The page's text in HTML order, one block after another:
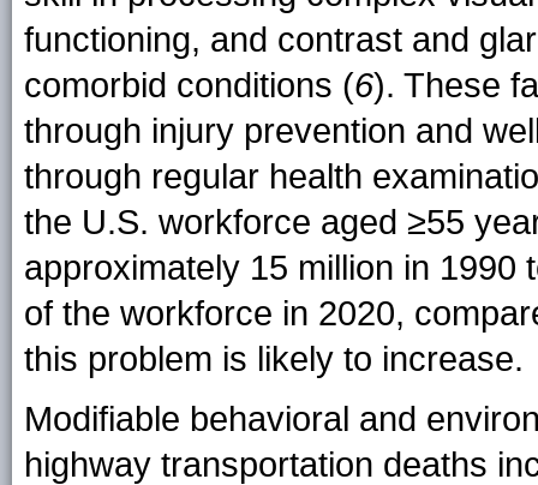
functioning, and contrast and
comorbid conditions (6). These
through injury prevention and
through regular health
the U.S. workforce aged ≥55
approximately 15 million in 1990
of the workforce in 2020,
this problem is likely to increase.
Modifiable behavioral and
highway transportation deaths